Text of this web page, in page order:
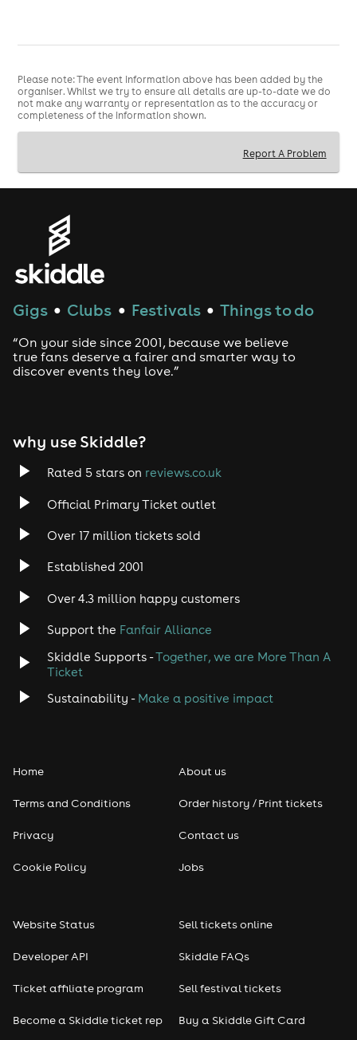
Please note: The event information above has been added by the
organiser. Whilst we try to ensure all details are up-to-date we do
not make any warranty or representation as to the accuracy or
completeness of the information shown.
Report A Problem
Gigs ● Clubs ● Festivals ● Things to do
“On your side since 2001, because we believe
true fans deserve a fairer and smarter way to
discover events they love.”
why use Skiddle?
Rated 5 stars on reviews.co.uk
Official Primary Ticket outlet
Over 17 million tickets sold
Established 2001
Over 4.3 million happy customers
Support the Fanfair Alliance
Skiddle Supports -Together, we are More Than A
Ticket
Sustainability - Make a positive impact
Home
Terms and Conditions
Privacy
Cookie Policy
About us
Order history / Print tickets
Contact us
Jobs
Website Status
Developer API
Ticket affiliate program
Become a Skiddle ticket rep
Sell tickets online
Skiddle FAQs
Sell festival tickets
Buy a Skiddle Gift Card